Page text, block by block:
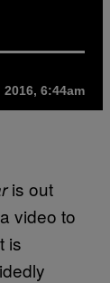
6:44am
is out
video to
is